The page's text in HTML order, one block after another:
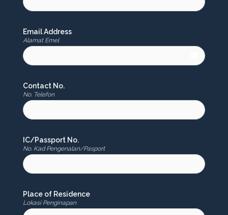
Email Address
Alamat Emel
Contact No.
No. Telefon
IC/Passport No.
No. Kad Pengenalan/Pasport
Place of Residence
Lokasi Penginapan